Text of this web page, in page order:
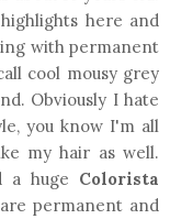
here and
with permanent
cool mousy grey
Obviously I hate
you know I'm all
my hair as well.
a huge Colorista
permanent and